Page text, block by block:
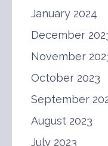
January 2024
December
November
October 2023
September
August 2023
July 2023